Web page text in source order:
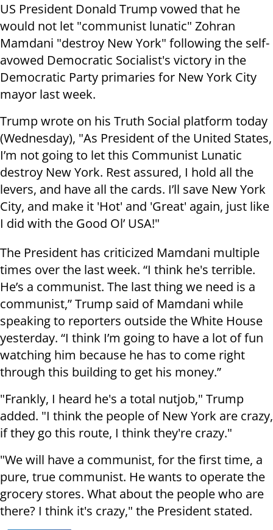
US President Donald Trump vowed that he
would not let "communist lunatic" Zohran
Mamdani "destroy New York" following the self-
avowed Democratic Socialist's victory in the
Democratic Party primaries for New York City
mayor last week.
Trump wrote on his Truth Social platform today
(Wednesday), "As President of the United States,
I’m not going to let this Communist Lunatic
destroy New York. Rest assured, I hold all the
levers, and have all the cards. I’ll save New York
City, and make it 'Hot' and 'Great' again, just like
I did with the Good Ol’ USA!"
The President has criticized Mamdani multiple
times over the last week. “I think he's terrible.
He’s a communist. The last thing we need is a
communist,” Trump said of Mamdani while
speaking to reporters outside the White House
yesterday. “I think I’m going to have a lot of fun
watching him because he has to come right
through this building to get his money.”
"Frankly, I heard he's a total nutjob," Trump
added. "I think the people of New York are crazy,
if they go this route, I think they're crazy."
"We will have a communist, for the first time, a
pure, true communist. He wants to operate the
grocery stores. What about the people who are
there? I think it's crazy," the President stated.